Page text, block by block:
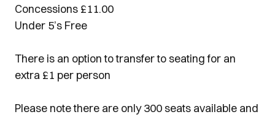
Concessions £11.00
Under 5’s Free
There is an option to transfer to seating for an
extra £1 per person
Please note there are only 300 seats available and